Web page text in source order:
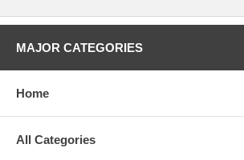
MAJOR CATEGORIES
Home
All Categories